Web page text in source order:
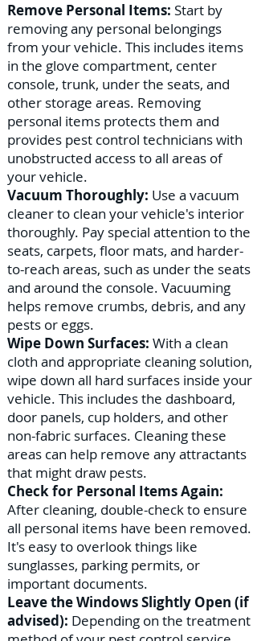
Remove Personal Items: Start by
removing any personal belongings
from your vehicle. This includes items
in the glove compartment, center
console, trunk, under the seats, and
other storage areas. Removing
personal items protects them and
provides pest control technicians with
unobstructed access to all areas of
your vehicle.
Vacuum Thoroughly: Use a vacuum
cleaner to clean your vehicle's interior
thoroughly. Pay special attention to the
seats, carpets, floor mats, and harder-
to-reach areas, such as under the seats
and around the console. Vacuuming
helps remove crumbs, debris, and any
pests or eggs.
Wipe Down Surfaces: With a clean
cloth and appropriate cleaning solution,
wipe down all hard surfaces inside your
vehicle. This includes the dashboard,
door panels, cup holders, and other
non-fabric surfaces. Cleaning these
areas can help remove any attractants
that might draw pests.
Check for Personal Items Again:
After cleaning, double-check to ensure
all personal items have been removed.
It's easy to overlook things like
sunglasses, parking permits, or
important documents.
Leave the Windows Slightly Open (if
advised): Depending on the treatment